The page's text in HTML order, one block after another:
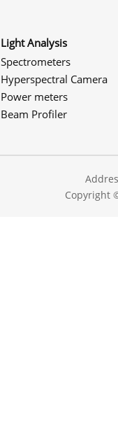
Light Analysis
Spectrometers
Hyperspectral Camera
Power meters
Beam Profiler
Copyright